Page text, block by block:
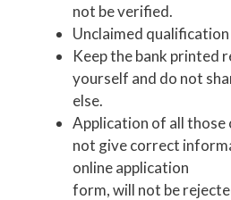
not be verified.
Unclaimed
Keep the bank printed
yourself and do not
else.
Application of all those
not give correct
online application
form, will not be